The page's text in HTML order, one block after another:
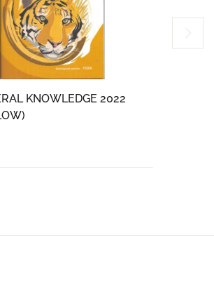
KNOWLEDGE 2022